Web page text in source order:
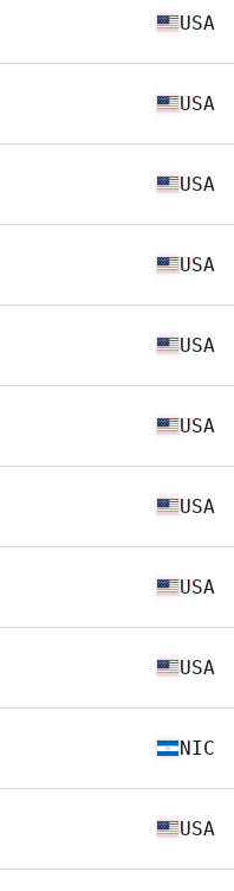
USA
USA
USA
USA
USA
USA
USA
USA
USA
NIC
USA